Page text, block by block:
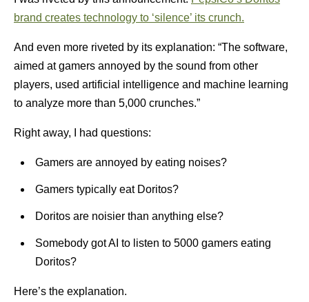
brand creates technology to ‘silence’ its crunch.
And even more riveted by its explanation: “The software,
aimed at gamers annoyed by the sound from other
players, used artificial intelligence and machine learning
to analyze more than 5,000 crunches.”
Right away, I had questions:
Gamers are annoyed by eating noises?
Gamers typically eat Doritos?
Doritos are noisier than anything else?
Somebody got AI to listen to 5000 gamers eating
Doritos?
Here’s the explanation.